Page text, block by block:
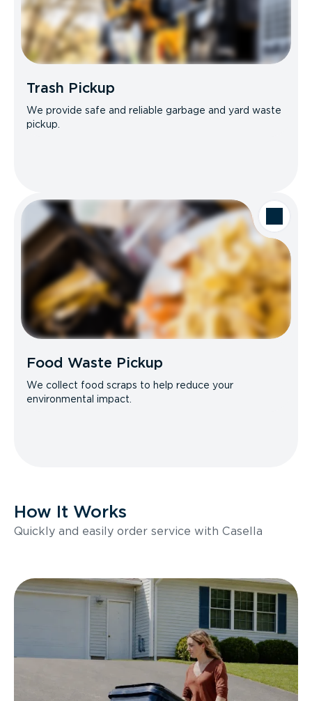
Trash Pickup
We provide safe and reliable garbage and yard waste
pickup.
Food Waste Pickup
We collect food scraps to help reduce your
environmental impact.
How It Works
Quickly and easily order service with Casella